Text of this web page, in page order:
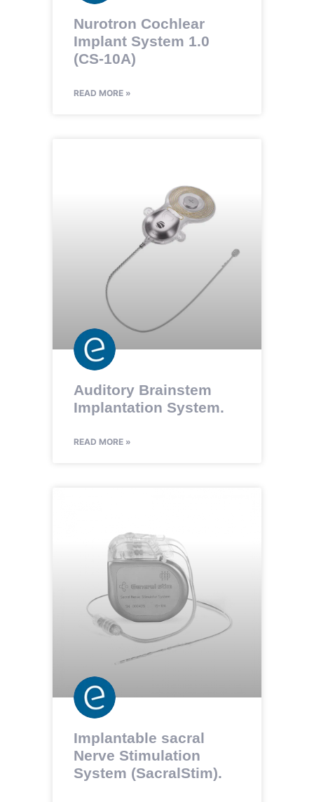
Nurotron Cochlear
Implant System 1.0
(CS-10A)
READ MORE »
Auditory Brainstem
Implantation System.
READ MORE »
Implantable sacral
Nerve Stimulation
System (SacralStim).